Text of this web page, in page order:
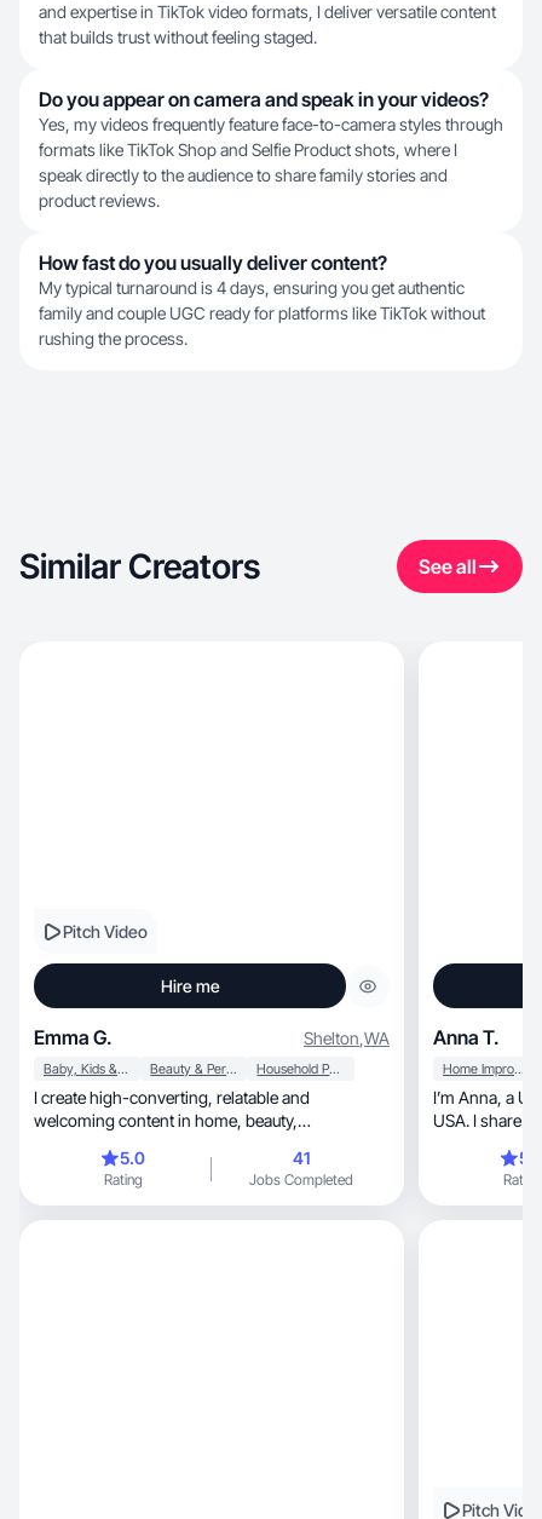
and expertise in TikTok video formats, I deliver versatile content
that builds trust without feeling staged.
Do you appear on camera and speak in your videos?
Yes, my videos frequently feature face-to-camera styles through
formats like TikTok Shop and Selfie Product shots, where I
speak directly to the audience to share family stories and
product reviews.
How fast do you usually deliver content?
My typical turnaround is 4 days, ensuring you get authentic
family and couple UGC ready for platforms like TikTok without
rushing the process.
Similar Creators See all
Pitch Video
Hire me
Emma G. Shelton,WA
Baby, Kids & Maternity Beauty & Personal Care Household Products
I create high-converting, relatable and
welcoming content in home, beauty,
5.0
Rating
41
Jobs Completed
Anna T.
Home Improvement
I’m Anna, a Ukrainian creator living in Florida,
USA. I share real-life
creating
relatable. I’m into health,
lifestyle — I enjoy
Rating
Pitch